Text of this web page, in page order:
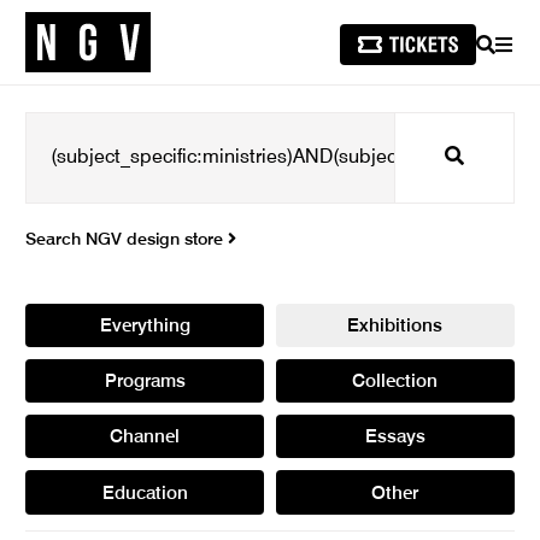
SEARCH
Search
Search NGV design store
Everything Exhibitions
Programs Collection
Channel Essays
Education Other